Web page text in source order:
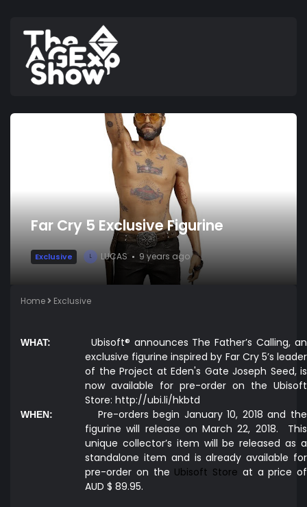
Far Cry 5 Exclusive Figurine
Exclusive L LUCAS 9 years ago
Home Exclusive
WHAT: Ubisoft® announces The Father’s Calling, an
exclusive figurine inspired by Far Cry 5’s leader
of the Project at Eden's Gate Joseph Seed, is
now available for pre-order on the Ubisoft
Store: http://ubi.li/hkbtd
WHEN:
Pre-orders begin January 10, 2018 and the
figurine will release on March 22, 2018.
This
unique collector’s item will be released as a
standalone item and is already available for
pre-order on the Ubisoft Store at a price of
AUD $ 89.95.